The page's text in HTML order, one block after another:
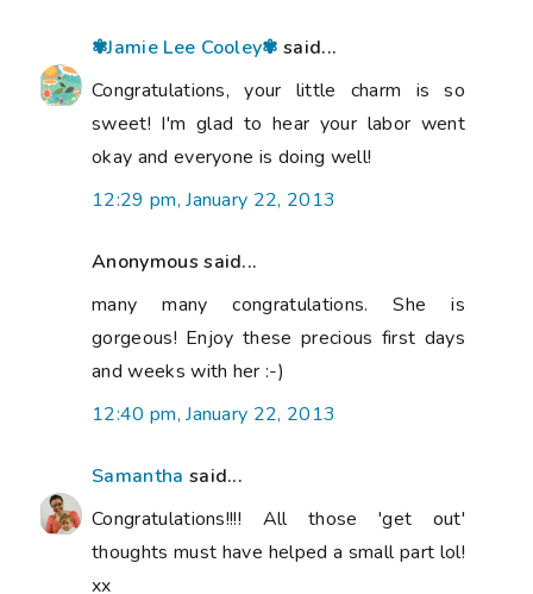
✾Jamie Lee Cooley✾ said...
Congratulations, your little charm is so
sweet! I'm glad to hear your labor went
okay and everyone is doing well!
12:29 pm, January 22, 2013
Anonymous said...
many many congratulations. She is
gorgeous! Enjoy these precious first days
and weeks with her :-)
12:40 pm, January 22, 2013
Samantha said...
Congratulations!!!! All those 'get out'
thoughts must have helped a small part lol!
xx